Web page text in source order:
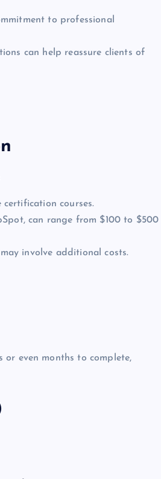
to professional
can help reassure clients of
certification courses.
can range from $100 to $500
involve additional costs.
or even months to complete,